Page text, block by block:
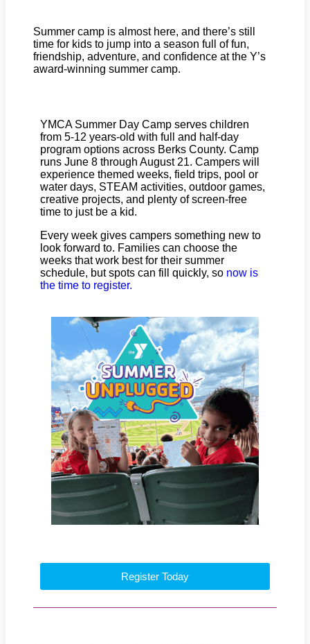
Summer camp is almost here, and there’s still
time for kids to jump into a season full of fun,
friendship, adventure, and confidence at the Y’s
award-winning summer camp.
Register Today
YMCA Summer Day Camp serves children
from 5-12 years-old with full and half-day
program options across Berks County. Camp
runs June 8 through August 21. Campers will
experience themed weeks, field trips, pool or
water days, STEAM activities, outdoor games,
creative projects, and plenty of screen-free
time to just be a kid.
Every week gives campers something new to
look forward to. Families can choose the
weeks that work best for their summer
schedule, but spots can fill quickly, so now is
the time to register.